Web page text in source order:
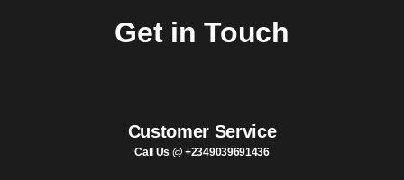
Get in Touch
Customer Service
Call Us @ +2349039691436